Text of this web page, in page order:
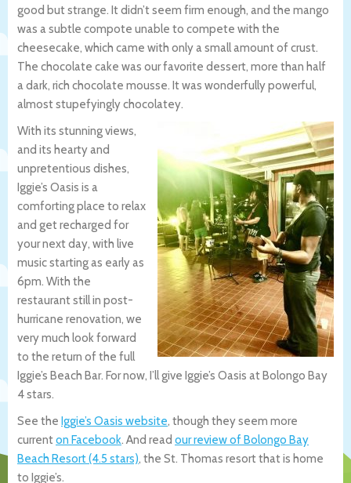
good but strange. It didn’t seem firm enough, and the mango
was a subtle compote unable to compete with the
cheesecake, which came with only a small amount of crust.
The chocolate cake was our favorite dessert, more than half
a dark, rich chocolate mousse. It was wonderfully powerful,
almost stupefyingly chocolatey.
With its stunning views,
and its hearty and
unpretentious dishes,
Iggie’s Oasis is a
comforting place to relax
and get recharged for
your next day, with live
music starting as early as
6pm. With the
restaurant still in post-
hurricane renovation, we
very much look forward
to the return of the full
Iggie’s Beach Bar. For now, I’ll give Iggie’s Oasis at Bolongo Bay
4 stars.
See the Iggie’s Oasis website, though they seem more
currenton Facebook. And read our review of Bolongo Bay
Beach Resort (4.5 stars), the St. Thomas resort that is home
to Iggie’s.